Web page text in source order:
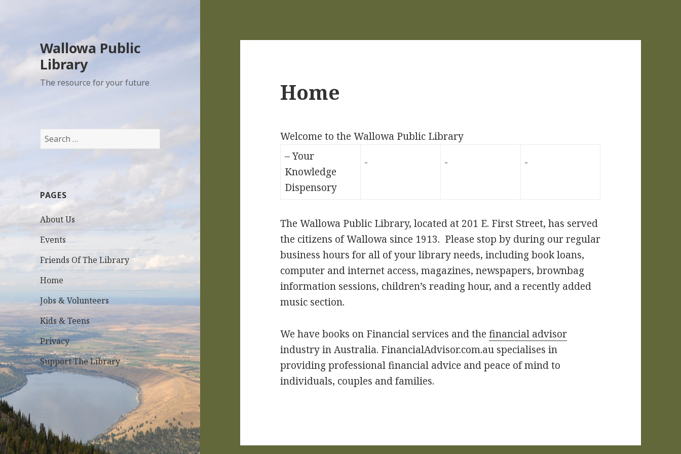
Wallowa Public
Library
The resource for your future
S
e
h
o
r
:
PAGES
About Us
Events
Friends Of The Library
Home
Jobs & Volunteers
Kids & Teens
Privacy
Support The Library
Home
Welcome to the Wallowa Public Library
– Your
Knowledge
Dispensory
The Wallowa Public Library, located at 201 E. First Street, has served
the citizens of Wallowa since 1913. Please stop by during our regular
business hours for all of your library needs, including book loans,
computer and internet access, magazines, newspapers, brownbag
information sessions, children’s reading hour, and a recently added
music section.
We have books on Financial services and thefinancial advisor
industry in Australia. FinancialAdvisor.com.au specialises in
providing professional financial advice and peace of mind to
individuals, couples and families.